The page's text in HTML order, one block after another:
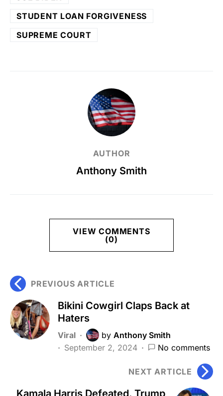
STUDENT LOAN FORGIVENESS
SUPREME COURT
AUTHOR
Anthony Smith
VIEW COMMENTS
(0)
PREVIOUS ARTICLE
Bikini Cowgirl Claps Back at
Haters
Viral by Anthony Smith
September 2, 2024
No comments
NEXT ARTICLE